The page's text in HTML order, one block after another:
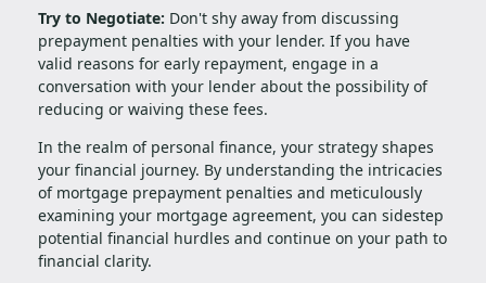
Try to Negotiate: Don't shy away from discussing
prepayment penalties with your lender. If you have
valid reasons for early repayment, engage in a
conversation with your lender about the possibility of
reducing or waiving these fees.
In the realm of personal finance, your strategy shapes
your financial journey. By understanding the intricacies
of mortgage prepayment penalties and meticulously
examining your mortgage agreement, you can sidestep
potential financial hurdles and continue on your path to
financial clarity.